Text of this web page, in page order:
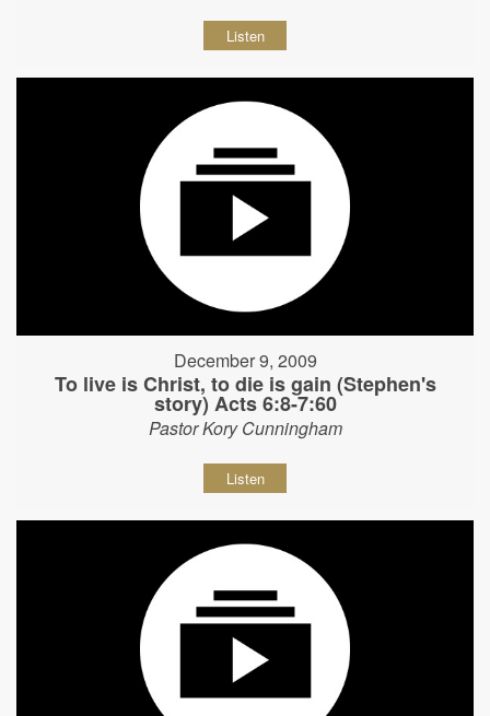
Listen
December 9, 2009
To live is Christ, to die is gain (Stephen's
story) Acts 6:8-7:60
Pastor Kory Cunningham
Listen